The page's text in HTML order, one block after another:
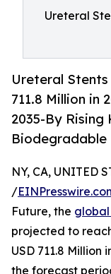
Ureteral
Ureteral
711.8 Million in
2035-By Rising
NY, CA, UNITED
/
Future, the global
projected to
USD 711.8 Million
the forecast